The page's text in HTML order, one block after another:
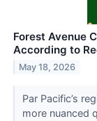
Forest Avenue
According to
May 18, 2026
Par Pacific’s
more nuanced